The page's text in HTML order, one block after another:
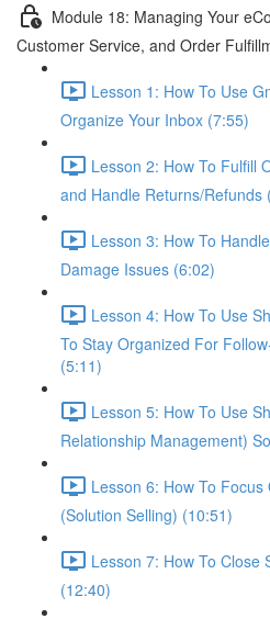
Module 18: Managing Your
Customer Service, and Order
Lesson 1: How To Use
Organize Your Inbox (7:55)
Lesson 2: How To Fulfill
and Handle Returns/Refunds
Lesson 3: How To
Damage Issues (6:02)
Lesson 4: How To Use
To Stay Organized For
(5:11)
Lesson 5: How To Use
Relationship Management)
Lesson 6: How To
(Solution Selling) (10:51)
Lesson 7: How To Close
(12:40)